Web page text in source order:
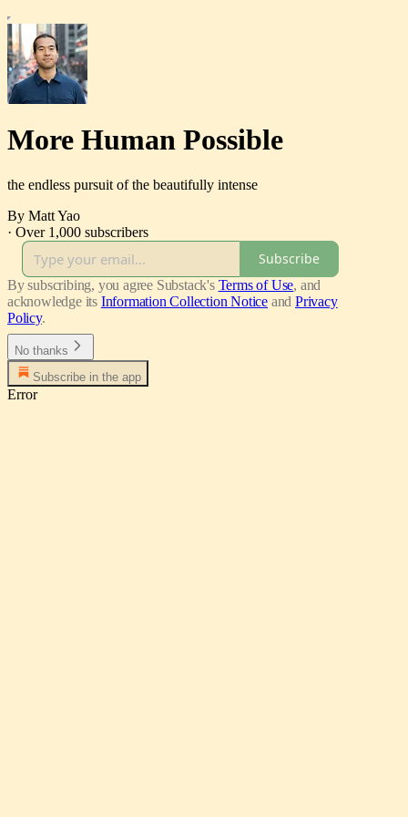
More Human Possible
the endless pursuit of the beautifully intense
By Matt Yao
· Over 1,000 subscribers
Subscribe
By subscribing, you agree Substack's Terms of Use, and
acknowledge its Information Collection Notice and Privacy
Policy.
No thanks
Subscribe in the app
Error